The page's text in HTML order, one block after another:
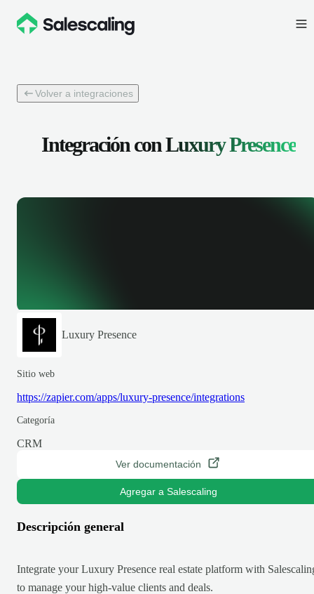
Volver a integraciones
Integración conLuxury Presence
Luxury Presence
Sitio web
https://zapier.com/apps/luxury-presence/integrations
Categoría
CRM
Ver documentación
Agregar a Salescaling
Descripción general
Integrate your Luxury Presence real estate platform with
to manage your high-value clients and deals.